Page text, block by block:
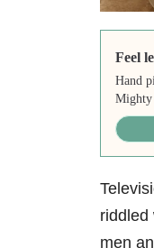
Feel
Hand
Mighty
riddled
men